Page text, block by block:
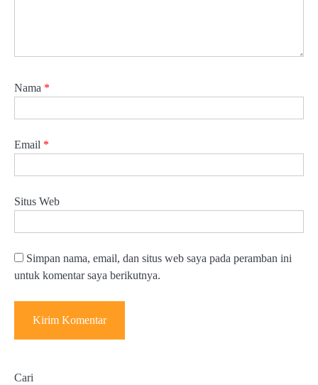
Nama *
Email *
Situs Web
Simpan nama, email, dan situs web saya pada peramban ini
untuk komentar saya berikutnya.
Cari